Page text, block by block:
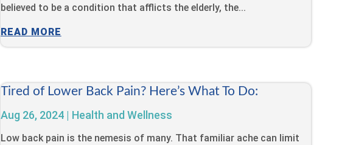
believed to be a condition that afflicts the elderly, the...
READ MORE
Tired of Lower Back Pain? Here’s What To Do:
Aug 26, 2024| Health and Wellness
Low back pain is the nemesis of many. That familiar ache can limit